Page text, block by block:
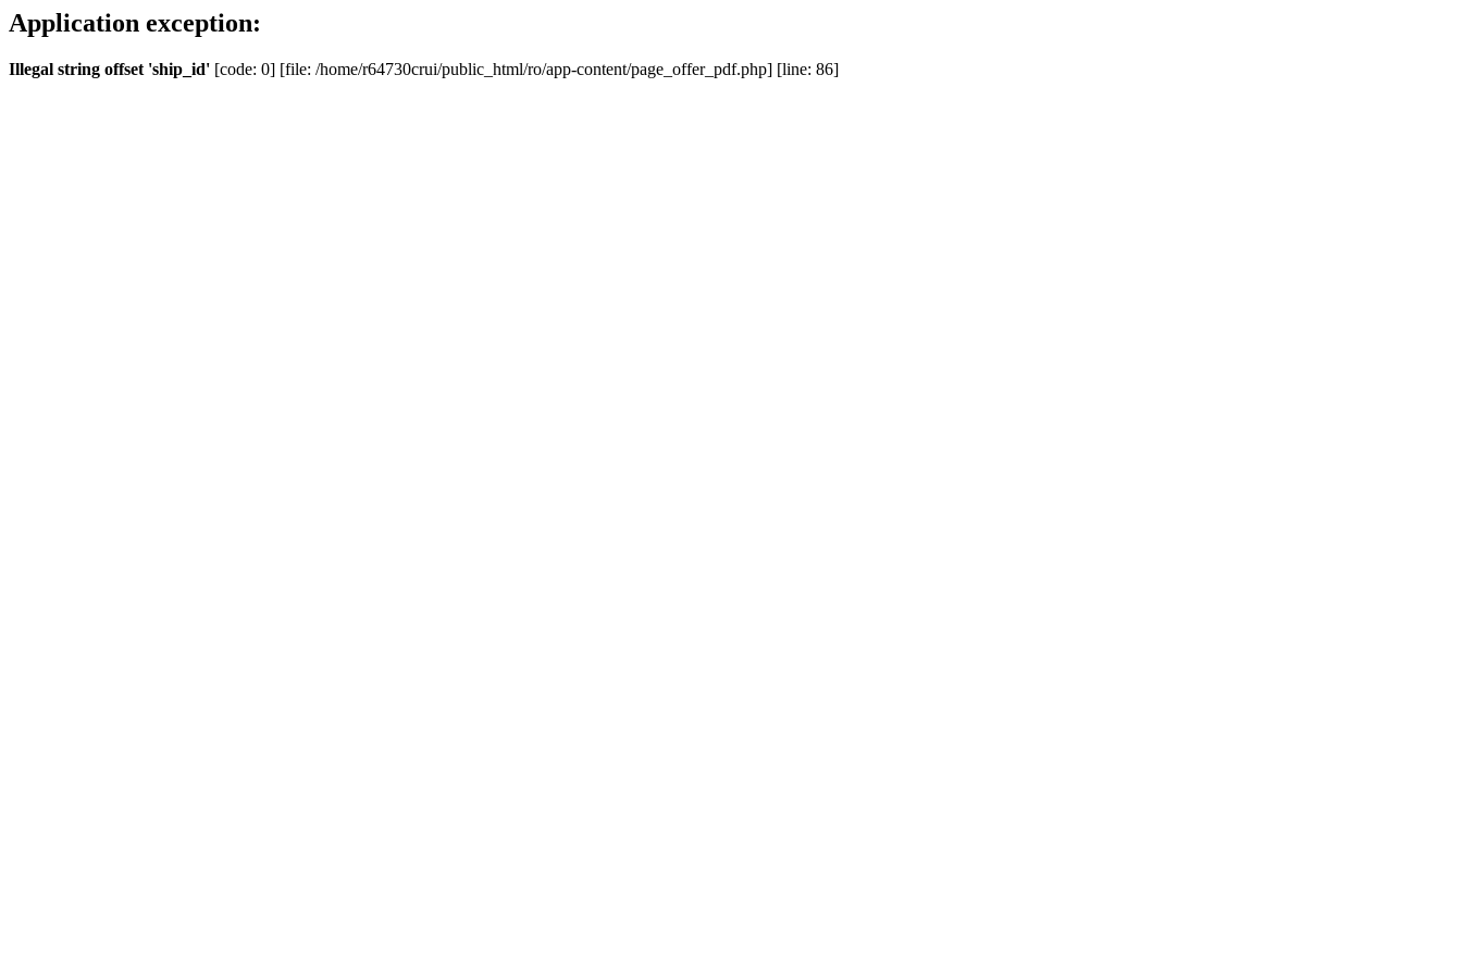
Application exception:
Illegal string offset 'ship_id' [code: 0] [file: /home/r64730crui/public_html/ro/app-content/page_offer_pdf.php] [line: 86]